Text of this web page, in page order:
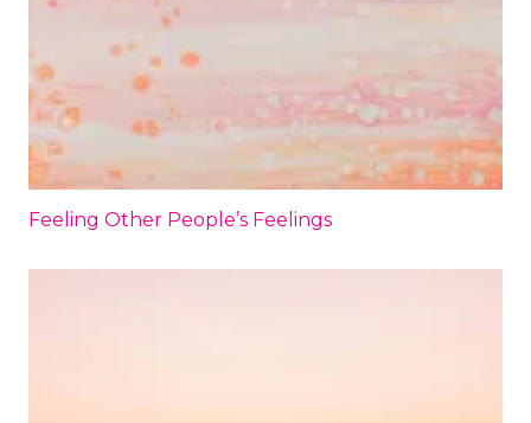
Feeling Other People’s Feelings